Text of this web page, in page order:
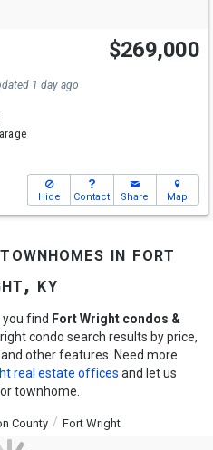
$269,000
1 day ago
Hide Contact Share Map
in fort
ky
you find Fort Wright condos &
condo search results by price,
other features. Need more
real estate offices and let us
townhome.
County Fort Wright